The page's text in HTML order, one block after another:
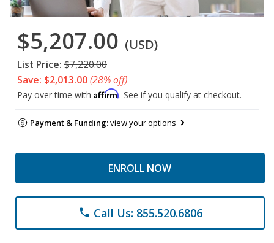
$5,207.00 (USD)
List Price: $7,220.00
Save: $2,013.00(28% off)
Pay over time with Affirm. See if you qualify at checkout.
Payment & Funding:view your options
ENROLL NOW
phone Call Us: 855.520.6806